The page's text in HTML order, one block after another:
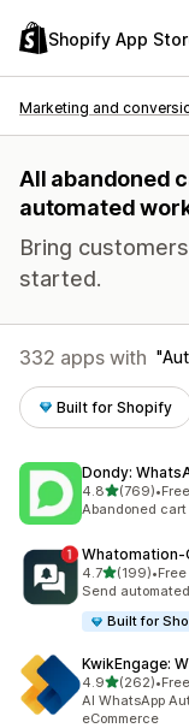
Shopify App
Marketing and
All abandoned
automated
Bring
started.
332 apps with
Built for Shopify
Dondy:
4.8out of 5 stars
(769)
769 total reviews
•
Abandoned
4.7out of 5 stars
(199)
199 total •
Send
Built for
KwikEngage:
4.9out of 5 stars
(262)
262 total reviews
•
AI WhatsApp
eCommerce